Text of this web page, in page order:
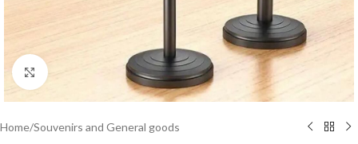
Click to enlarge
Home/Souvenirs and General goods